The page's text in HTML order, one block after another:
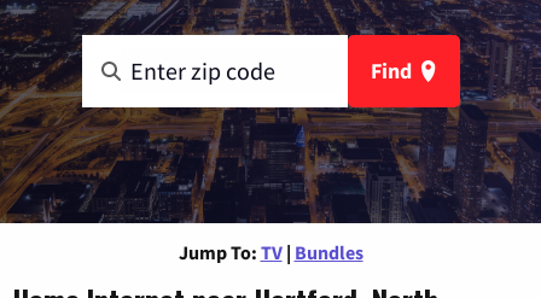
Find
Jump To: TV | Bundles